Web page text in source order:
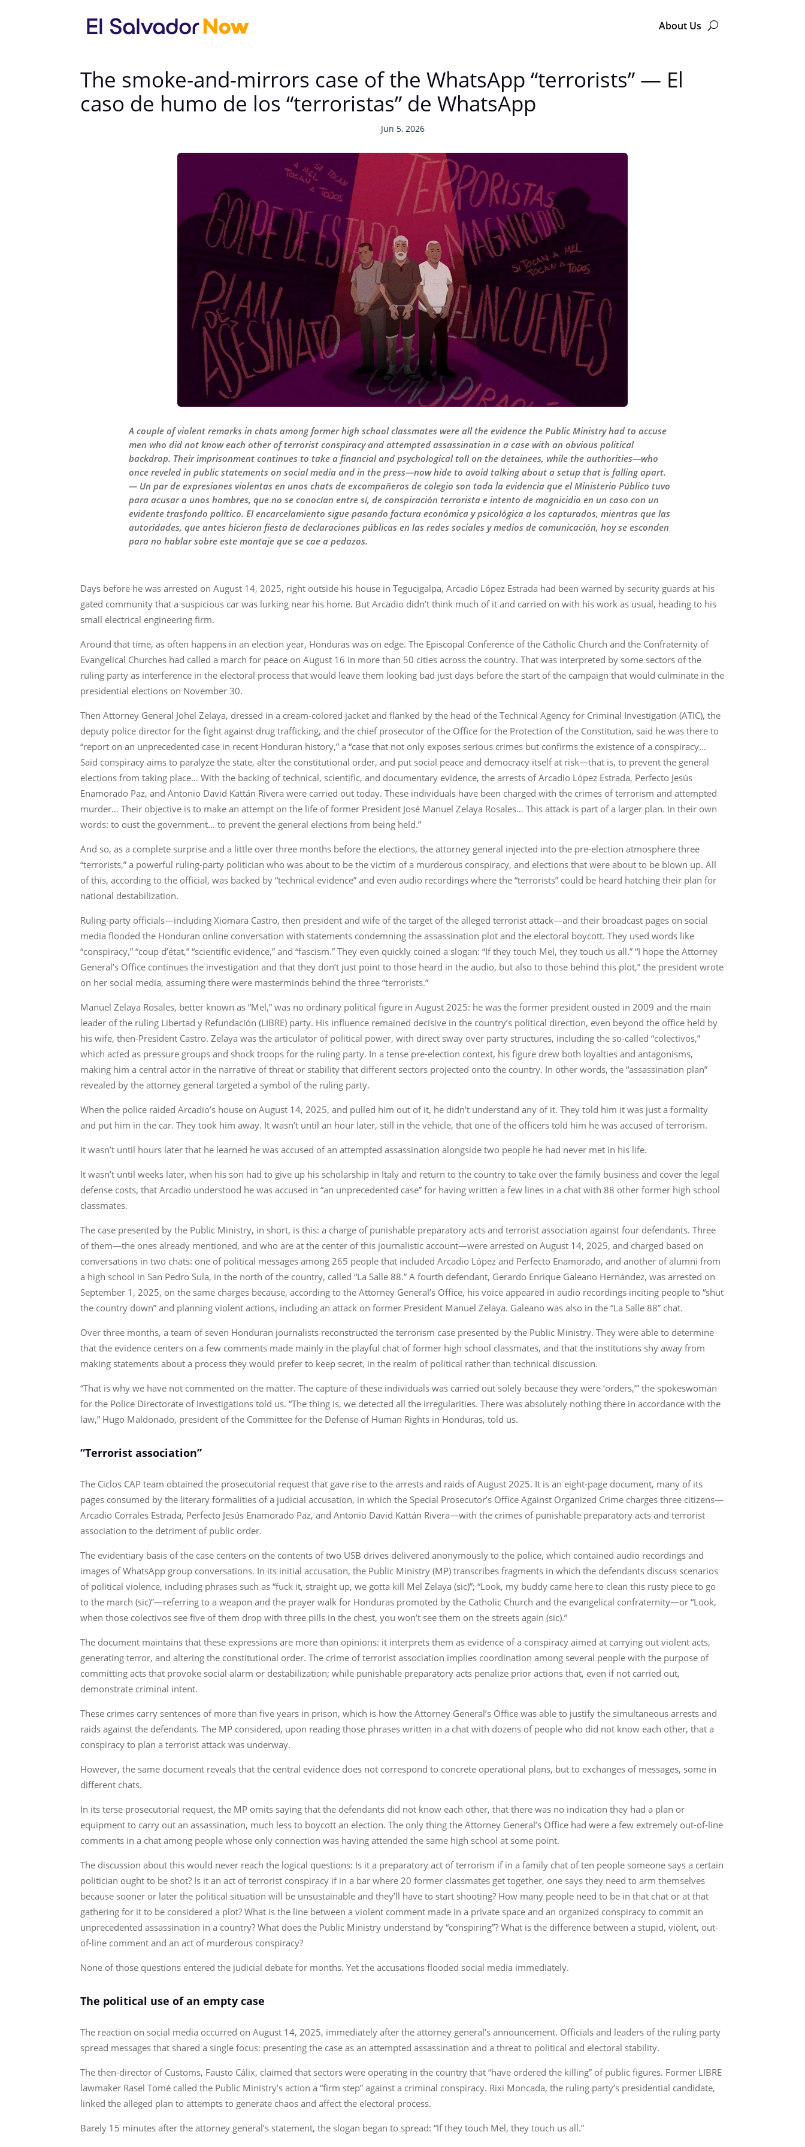
About Us
The smoke-and-mirrors case of the WhatsApp “terrorists” — El
caso de humo de los “terroristas” de WhatsApp
Jun 5, 2026
A couple of violent remarks in chats among former high school classmates were all the evidence the Public Ministry had to accuse
men who did not know each other of terrorist conspiracy and attempted assassination in a case with an obvious political
backdrop. Their imprisonment continues to take a financial and psychological toll on the detainees, while the authorities—who
once reveled in public statements on social media and in the press—now hide to avoid talking about a setup that is falling apart.
— Un par de expresiones violentas en unos chats de excompañeros de colegio son toda la evidencia que el Ministerio Público tuvo
para acusar a unos hombres, que no se conocían entre sí, de conspiración terrorista e intento de magnicidio en un caso con un
evidente trasfondo político. El encarcelamiento sigue pasando factura económica y psicológica a los capturados, mientras que las
autoridades, que antes hicieron fiesta de declaraciones públicas en las redes sociales y medios de comunicación, hoy se esconden
para no hablar sobre este montaje que se cae a pedazos.
Days before he was arrested on August 14, 2025, right outside his house in Tegucigalpa, Arcadio López Estrada had been warned by security guards at his
gated community that a suspicious car was lurking near his home. But Arcadio didn’t think much of it and carried on with his work as usual, heading to his
small electrical engineering firm.
Around that time, as often happens in an election year, Honduras was on edge. The Episcopal Conference of the Catholic Church and the Confraternity of
Evangelical Churches had called a march for peace on August 16 in more than 50 cities across the country. That was interpreted by some sectors of the
ruling party as interference in the electoral process that would leave them looking bad just days before the start of the campaign that would culminate in the
presidential elections on November 30.
Then Attorney General Johel Zelaya, dressed in a cream-colored jacket and flanked by the head of the Technical Agency for Criminal Investigation (ATIC), the
deputy police director for the fight against drug trafficking, and the chief prosecutor of the Office for the Protection of the Constitution, said he was there to
“report on an unprecedented case in recent Honduran history,” a “case that not only exposes serious crimes but confirms the existence of a conspiracy…
Said conspiracy aims to paralyze the state, alter the constitutional order, and put social peace and democracy itself at risk—that is, to prevent the general
elections from taking place… With the backing of technical, scientific, and documentary evidence, the arrests of Arcadio López Estrada, Perfecto Jesús
Enamorado Paz, and Antonio David Kattán Rivera were carried out today. These individuals have been charged with the crimes of terrorism and attempted
murder… Their objective is to make an attempt on the life of former President José Manuel Zelaya Rosales… This attack is part of a larger plan. In their own
words: to oust the government… to prevent the general elections from being held.”
And so, as a complete surprise and a little over three months before the elections, the attorney general injected into the pre-election atmosphere three
“terrorists,” a powerful ruling-party politician who was about to be the victim of a murderous conspiracy, and elections that were about to be blown up. All
of this, according to the official, was backed by “technical evidence” and even audio recordings where the “terrorists” could be heard hatching their plan for
national destabilization.
Ruling-party officials—including Xiomara Castro, then president and wife of the target of the alleged terrorist attack—and their broadcast pages on social
media flooded the Honduran online conversation with statements condemning the assassination plot and the electoral boycott. They used words like
“conspiracy,” “coup d’état,” “scientific evidence,” and “fascism.” They even quickly coined a slogan: “If they touch Mel, they touch us all.” “I hope the Attorney
General’s Office continues the investigation and that they don’t just point to those heard in the audio, but also to those behind this plot,” the president wrote
on her social media, assuming there were masterminds behind the three “terrorists.”
Manuel Zelaya Rosales, better known as “Mel,” was no ordinary political figure in August 2025: he was the former president ousted in 2009 and the main
leader of the ruling Libertad y Refundación (LIBRE) party. His influence remained decisive in the country’s political direction, even beyond the office held by
his wife, then-President Castro. Zelaya was the articulator of political power, with direct sway over party structures, including the so-called “colectivos,”
which acted as pressure groups and shock troops for the ruling party. In a tense pre-election context, his figure drew both loyalties and antagonisms,
making him a central actor in the narrative of threat or stability that different sectors projected onto the country. In other words, the “assassination plan”
revealed by the attorney general targeted a symbol of the ruling party.
When the police raided Arcadio’s house on August 14, 2025, and pulled him out of it, he didn’t understand any of it. They told him it was just a formality
and put him in the car. They took him away. It wasn’t until an hour later, still in the vehicle, that one of the officers told him he was accused of terrorism.
It wasn’t until hours later that he learned he was accused of an attempted assassination alongside two people he had never met in his life.
It wasn’t until weeks later, when his son had to give up his scholarship in Italy and return to the country to take over the family business and cover the legal
defense costs, that Arcadio understood he was accused in “an unprecedented case” for having written a few lines in a chat with 88 other former high school
classmates.
The case presented by the Public Ministry, in short, is this: a charge of punishable preparatory acts and terrorist association against four defendants. Three
of them—the ones already mentioned, and who are at the center of this journalistic account—were arrested on August 14, 2025, and charged based on
conversations in two chats: one of political messages among 265 people that included Arcadio López and Perfecto Enamorado, and another of alumni from
a high school in San Pedro Sula, in the north of the country, called “La Salle 88.” A fourth defendant, Gerardo Enrique Galeano Hernández, was arrested on
September 1, 2025, on the same charges because, according to the Attorney General’s Office, his voice appeared in audio recordings inciting people to “shut
the country down” and planning violent actions, including an attack on former President Manuel Zelaya. Galeano was also in the “La Salle 88” chat.
Over three months, a team of seven Honduran journalists reconstructed the terrorism case presented by the Public Ministry. They were able to determine
that the evidence centers on a few comments made mainly in the playful chat of former high school classmates, and that the institutions shy away from
making statements about a process they would prefer to keep secret, in the realm of political rather than technical discussion.
“That is why we have not commented on the matter. The capture of these individuals was carried out solely because they were ‘orders,’” the spokeswoman
for the Police Directorate of Investigations told us. “The thing is, we detected all the irregularities. There was absolutely nothing there in accordance with the
law,” Hugo Maldonado, president of the Committee for the Defense of Human Rights in Honduras, told us.
“Terrorist association”
The Ciclos CAP team obtained the prosecutorial request that gave rise to the arrests and raids of August 2025. It is an eight-page document, many of its
pages consumed by the literary formalities of a judicial accusation, in which the Special Prosecutor’s Office Against Organized Crime charges three citizens—
Arcadio Corrales Estrada, Perfecto Jesús Enamorado Paz, and Antonio David Kattán Rivera—with the crimes of punishable preparatory acts and terrorist
association to the detriment of public order.
The evidentiary basis of the case centers on the contents of two USB drives delivered anonymously to the police, which contained audio recordings and
images of WhatsApp group conversations. In its initial accusation, the Public Ministry (MP) transcribes fragments in which the defendants discuss scenarios
of political violence, including phrases such as “fuck it, straight up, we gotta kill Mel Zelaya (sic)”; “Look, my buddy came here to clean this rusty piece to go
to the march (sic)”—referring to a weapon and the prayer walk for Honduras promoted by the Catholic Church and the evangelical confraternity—or “Look,
when those colectivos see five of them drop with three pills in the chest, you won’t see them on the streets again (sic).”
The document maintains that these expressions are more than opinions: it interprets them as evidence of a conspiracy aimed at carrying out violent acts,
generating terror, and altering the constitutional order. The crime of terrorist association implies coordination among several people with the purpose of
committing acts that provoke social alarm or destabilization; while punishable preparatory acts penalize prior actions that, even if not carried out,
demonstrate criminal intent.
These crimes carry sentences of more than five years in prison, which is how the Attorney General’s Office was able to justify the simultaneous arrests and
raids against the defendants. The MP considered, upon reading those phrases written in a chat with dozens of people who did not know each other, that a
conspiracy to plan a terrorist attack was underway.
However, the same document reveals that the central evidence does not correspond to concrete operational plans, but to exchanges of messages, some in
different chats.
In its terse prosecutorial request, the MP omits saying that the defendants did not know each other, that there was no indication they had a plan or
equipment to carry out an assassination, much less to boycott an election. The only thing the Attorney General’s Office had were a few extremely out-of-line
comments in a chat among people whose only connection was having attended the same high school at some point.
The discussion about this would never reach the logical questions: Is it a preparatory act of terrorism if in a family chat of ten people someone says a certain
politician ought to be shot? Is it an act of terrorist conspiracy if in a bar where 20 former classmates get together, one says they need to arm themselves
because sooner or later the political situation will be unsustainable and they’ll have to start shooting? How many people need to be in that chat or at that
gathering for it to be considered a plot? What is the line between a violent comment made in a private space and an organized conspiracy to commit an
unprecedented assassination in a country? What does the Public Ministry understand by “conspiring”? What is the difference between a stupid, violent, out-
of-line comment and an act of murderous conspiracy?
None of those questions entered the judicial debate for months. Yet the accusations flooded social media immediately.
The political use of an empty case
The reaction on social media occurred on August 14, 2025, immediately after the attorney general’s announcement. Officials and leaders of the ruling party
spread messages that shared a single focus: presenting the case as an attempted assassination and a threat to political and electoral stability.
The then-director of Customs, Fausto Cálix, claimed that sectors were operating in the country that “have ordered the killing” of public figures. Former LIBRE
lawmaker Rasel Tomé called the Public Ministry’s action a “firm step” against a criminal conspiracy. Rixi Moncada, the ruling party’s presidential candidate,
linked the alleged plan to attempts to generate chaos and affect the electoral process.
Barely 15 minutes after the attorney general’s statement, the slogan began to spread: “If they touch Mel, they touch us all.”